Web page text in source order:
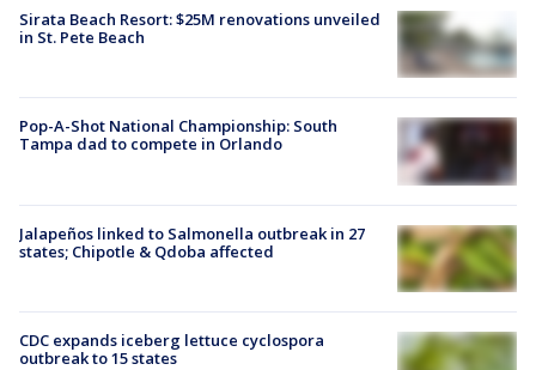
Sirata Beach Resort: $25M renovations unveiled
in St. Pete Beach
Pop-A-Shot National Championship: South
Tampa dad to compete in Orlando
Jalapeños linked to Salmonella outbreak in 27
states; Chipotle & Qdoba affected
CDC expands iceberg lettuce cyclospora
outbreak to 15 states